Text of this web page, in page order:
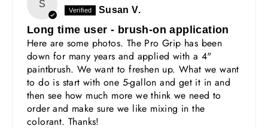
S
Susan V.
Long time user - brush-on application
Here are some photos. The Pro Grip has been
down for many years and applied with a 4"
paintbrush. We want to freshen up. What we want
to do is start with one 5-gallon and get it in and
then see how much more we think we need to
order and make sure we like mixing in the
colorant. Thanks!